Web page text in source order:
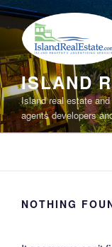
Skip
to
content
ISLAND
Island real estate
agents developers
NOTHING